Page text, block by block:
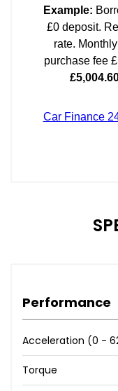
Performance
Acceleration (0 -
Torque